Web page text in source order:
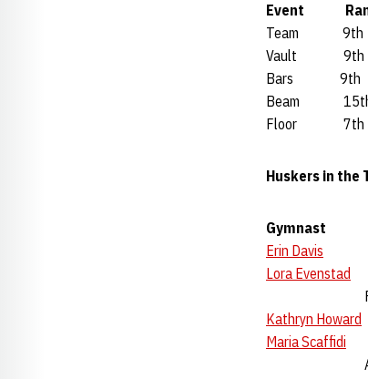
Event
Team
Vault
Bars
Beam
Floor
Huskers in the
Erin Davis V
Lora Evenstad
FX
Kathryn Howard
Maria Scaffidi
AA